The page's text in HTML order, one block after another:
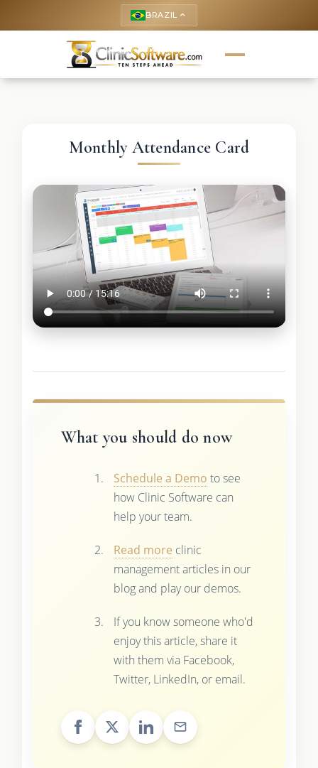
BRAZIL keyboard_arrow_up
Monthly Attendance Card
What you should do now
Schedule a Demo to see
how Clinic Software can
help your team.
Read more clinic
management articles in our
blog and play our demos.
If you know someone who'd
enjoy this article, share it
with them via Facebook,
Twitter, LinkedIn, or email.